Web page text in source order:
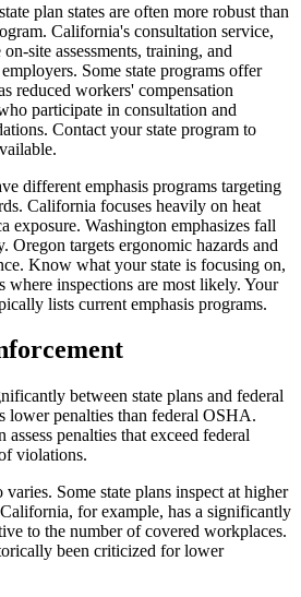
plan states are often more robust than
California's consultation service,
site assessments, training, and
Some state programs offer
reduced workers' compensation
participate in consultation and
Contact your state program to
different emphasis programs targeting
California focuses heavily on heat
exposure. Washington emphasizes fall
Oregon targets ergonomic hazards and
Know what your state is focusing on,
where inspections are most likely. Your
lists current emphasis programs.
between state plans and federal
lower penalties than federal OSHA.
penalties that exceed federal
violations.
Some state plans inspect at higher
for example, has a significantly
to the number of covered workplaces.
been criticized for lower